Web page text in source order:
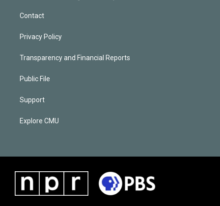
Contact
Privacy Policy
Transparency and Financial Reports
Public File
Support
Explore CMU